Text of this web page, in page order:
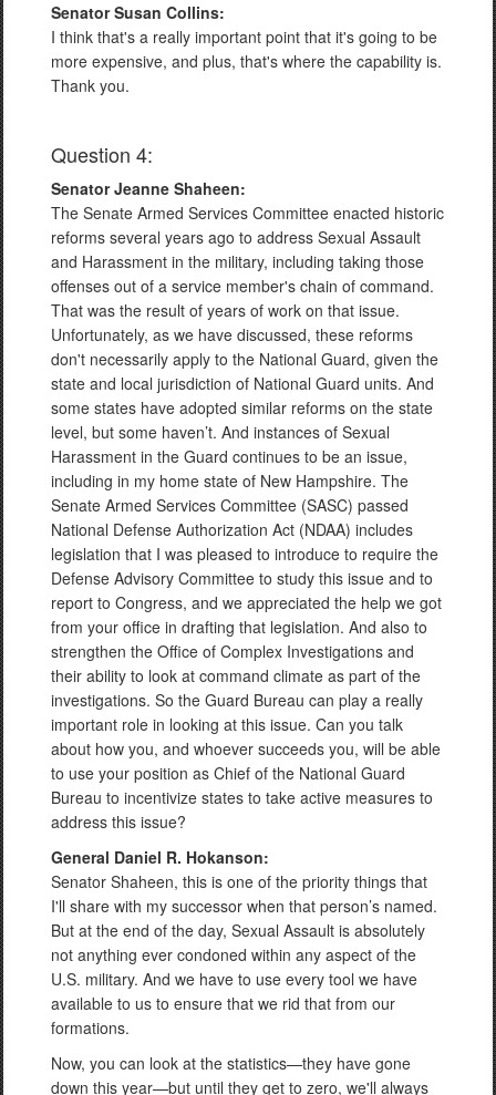
Senator Susan Collins:
I think that's a really important point that it's going to be
more expensive, and plus, that's where the capability is.
Thank you.
Question 4:
Senator Jeanne Shaheen:
The Senate Armed Services Committee enacted historic
reforms several years ago to address Sexual Assault
and Harassment in the military, including taking those
offenses out of a service member's chain of command.
That was the result of years of work on that issue.
Unfortunately, as we have discussed, these reforms
don't necessarily apply to the National Guard, given the
state and local jurisdiction of National Guard units. And
some states have adopted similar reforms on the state
level, but some haven’t. And instances of Sexual
Harassment in the Guard continues to be an issue,
including in my home state of New Hampshire. The
Senate Armed Services Committee (SASC) passed
National Defense Authorization Act (NDAA) includes
legislation that I was pleased to introduce to require the
Defense Advisory Committee to study this issue and to
report to Congress, and we appreciated the help we got
from your office in drafting that legislation. And also to
strengthen the Office of Complex Investigations and
their ability to look at command climate as part of the
investigations. So the Guard Bureau can play a really
important role in looking at this issue. Can you talk
about how you, and whoever succeeds you, will be able
to use your position as Chief of the National Guard
Bureau to incentivize states to take active measures to
address this issue?
General Daniel R. Hokanson:
Senator Shaheen, this is one of the priority things that
I'll share with my successor when that person’s named.
But at the end of the day, Sexual Assault is absolutely
not anything ever condoned within any aspect of the
U.S. military. And we have to use every tool we have
available to us to ensure that we rid that from our
formations.
Now, you can look at the statistics—they have gone
down this year—but until they get to zero, we'll always